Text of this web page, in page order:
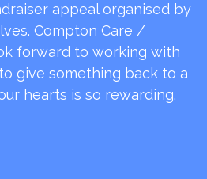
appeal organised by
Compton Care /
forward to working with
give something back to a
hearts is so rewarding.